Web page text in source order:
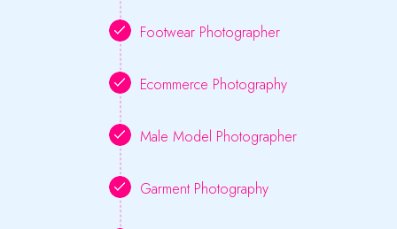
Footwear Photographer
Ecommerce Photography
Male Model Photographer
Garment Photography